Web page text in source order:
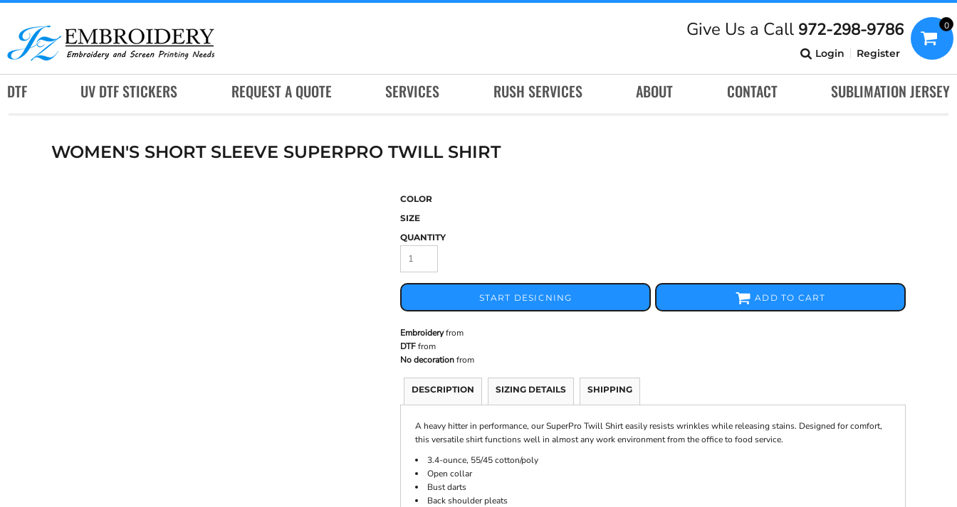
Give Us a Call 972-298-9786
Login Register
0
DTF UV DTF STICKERS REQUEST A QUOTE SERVICES RUSH SERVICES ABOUT CONTACT SUBLIMATION JERSEY
WOMEN'S SHORT SLEEVE SUPERPRO TWILL SHIRT
COLOR
SIZE
QUANTITY
START DESIGNING ADD TO CART
Embroideryfrom
DTFfrom
No decorationfrom
DESCRIPTION SIZING DETAILS SHIPPING
A heavy hitter in performance, our SuperPro Twill Shirt easily resists wrinkles while releasing stains. Designed for comfort,
this versatile shirt functions well in almost any work environment from the office to food service.
3.4-ounce, 55/45 cotton/poly
Open collar
Bust darts
Back shoulder pleats
DTF
UV DTF STICKERS
REQUEST A QUOTE
ABOUT